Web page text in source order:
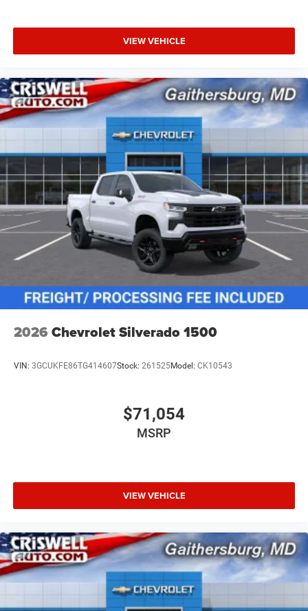
VIEW VEHICLE
2026 Chevrolet Silverado 1500
VIN: 3GCUKFE86TG414607Stock: 261525Model: CK10543
$71,054
MSRP
VIEW VEHICLE